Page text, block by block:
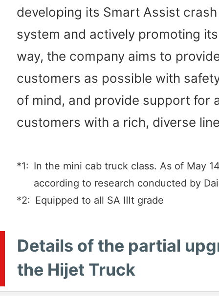
developing its Smart Assist
system and actively promoting
way, the company aims to
customers as possible with
of mind, and provide support for
customers with a rich, diverse
*1: In the mini cab truck class. As of May
according to research conducted by
*2: Equipped to all SA Ⅲt grade
Details of the partial
the Hijet Truck